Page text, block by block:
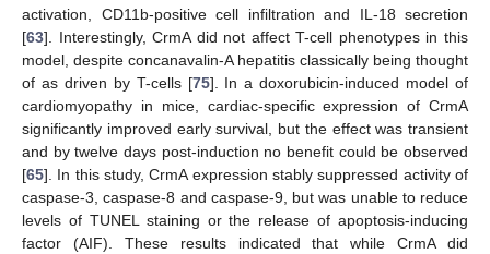
activation, CD11b-positive cell infiltration and IL-18 secretion
[63]. Interestingly, CrmA did not affect T-cell phenotypes in this
model, despite concanavalin-A hepatitis classically being thought
of as driven by T-cells [75]. In a doxorubicin-induced model of
cardiomyopathy in mice, cardiac-specific expression of CrmA
significantly improved early survival, but the effect was transient
and by twelve days post-induction no benefit could be observed
[65]. In this study, CrmA expression stably suppressed activity of
caspase-3, caspase-8 and caspase-9, but was unable to reduce
levels of TUNEL staining or the release of apoptosis-inducing
factor (AIF). These results indicated that while CrmA did